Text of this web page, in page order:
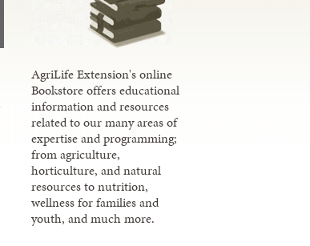
AgriLife Extension's online
Bookstore offers educational
information and resources
related to our many areas of
expertise and programming;
from agriculture,
horticulture, and natural
resources to nutrition,
wellness for families and
youth, and much more.